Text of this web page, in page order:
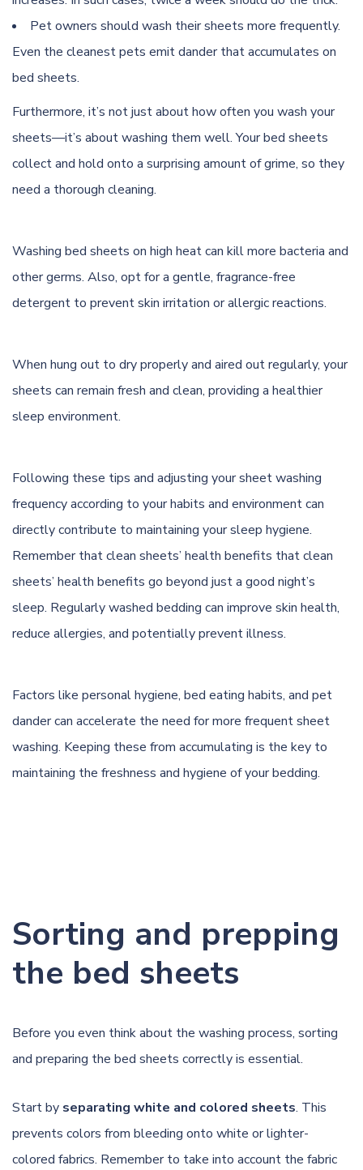
Pet owners should wash their sheets more frequently.
Even the cleanest pets emit dander that accumulates on
bed sheets.
Furthermore, it’s not just about how often you wash your
sheets—it’s about washing them well. Your bed sheets
collect and hold onto a surprising amount of grime, so they
need a thorough cleaning.
Washing bed sheets on high heat can kill more bacteria and
other germs. Also, opt for a gentle, fragrance-free
detergent to prevent skin irritation or allergic reactions.
When hung out to dry properly and aired out regularly, your
sheets can remain fresh and clean, providing a healthier
sleep environment.
Following these tips and adjusting your sheet washing
frequency according to your habits and environment can
directly contribute to maintaining your sleep hygiene.
Remember that clean sheets’ health benefits that clean
sheets’ health benefits go beyond just a good night’s
sleep. Regularly washed bedding can improve skin health,
reduce allergies, and potentially prevent illness.
Factors like personal hygiene, bed eating habits, and pet
dander can accelerate the need for more frequent sheet
washing. Keeping these from accumulating is the key to
maintaining the freshness and hygiene of your bedding.
Sorting and prepping
the bed sheets
Before you even think about the washing process, sorting
and preparing the bed sheets correctly is essential.
Start by separating white and colored sheets. This
prevents colors from bleeding onto white or lighter-
colored fabrics. Remember to take into account the fabric